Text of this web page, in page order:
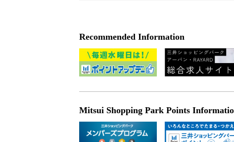
Recommended Information
Mitsui Shopping Park Points